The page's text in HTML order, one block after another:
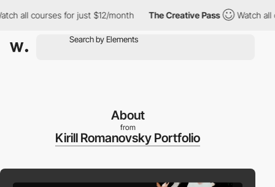
all courses for just $12/month The Creative Pass Watch all
About
from
Kirill Romanovsky Portfolio